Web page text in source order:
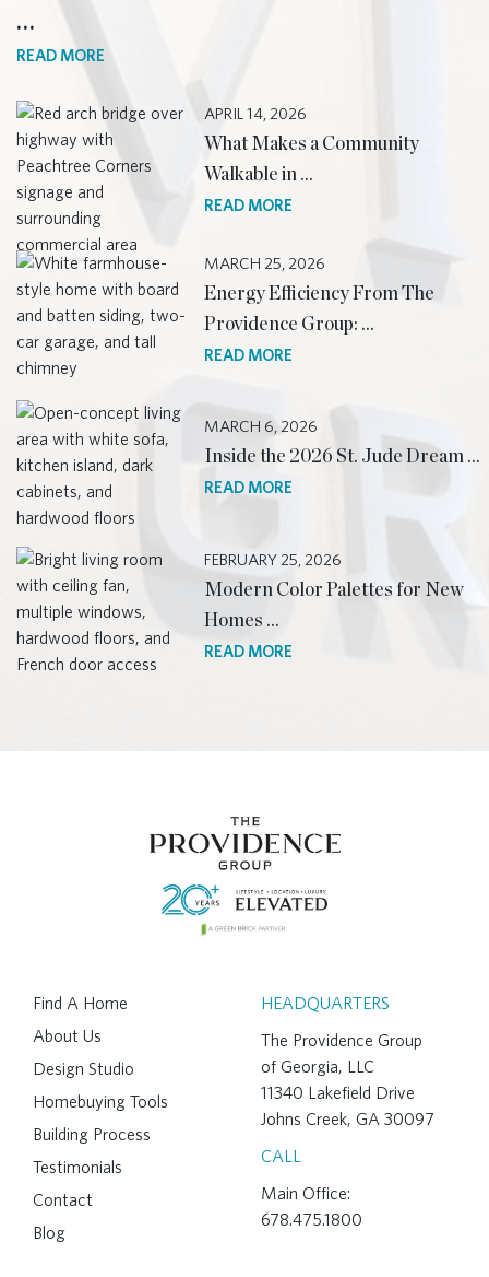
…
READ MORE
APRIL 14, 2026
What Makes a Community
Walkable in …
READ MORE
MARCH 25, 2026
Energy Efficiency From The
Providence Group: …
READ MORE
MARCH 6, 2026
Inside the 2026 St. Jude Dream …
READ MORE
FEBRUARY 25, 2026
Modern Color Palettes for New
Homes …
READ MORE
Find A Home
About Us
Design Studio
Homebuying Tools
Building Process
Testimonials
Contact
Blog
HEADQUARTERS
The Providence Group
of Georgia, LLC
11340 Lakefield Drive
Johns Creek, GA 30097
CALL
Main Office:
678.475.1800